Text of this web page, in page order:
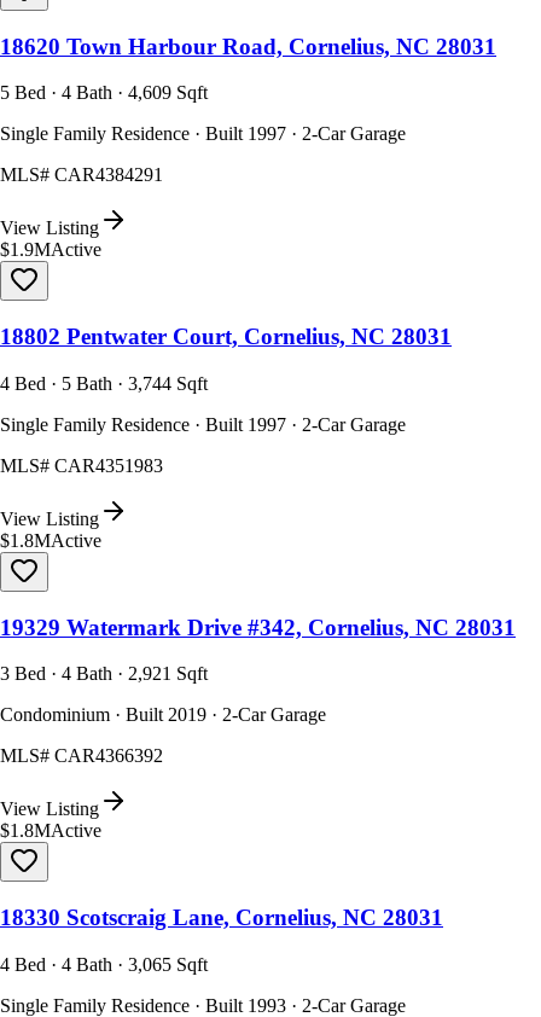
18620 Town Harbour Road, Cornelius, NC 28031
5 Bed · 4 Bath · 4,609 Sqft
Single Family Residence · Built 1997 · 2-Car Garage
MLS# CAR4384291
View Listing
$1.9MActive
18802 Pentwater Court, Cornelius, NC 28031
4 Bed · 5 Bath · 3,744 Sqft
Single Family Residence · Built 1997 · 2-Car Garage
MLS# CAR4351983
View Listing
$1.8MActive
19329 Watermark Drive #342, Cornelius, NC 28031
3 Bed · 4 Bath · 2,921 Sqft
Condominium · Built 2019 · 2-Car Garage
MLS# CAR4366392
View Listing
$1.8MActive
18330 Scotscraig Lane, Cornelius, NC 28031
4 Bed · 4 Bath · 3,065 Sqft
Single Family Residence · Built 1993 · 2-Car Garage